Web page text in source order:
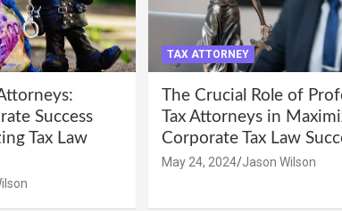
Success
Tax Law
TAX ATTORNEY
The Crucial Role of
Tax Attorneys in
Corporate Tax Law
May 24, 2024 Jason Wilson